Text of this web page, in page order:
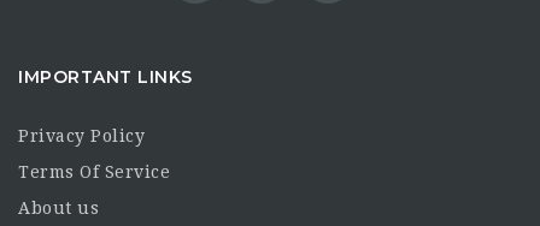
IMPORTANT LINKS
Privacy Policy
Terms Of Service
About us